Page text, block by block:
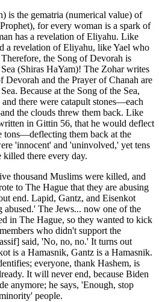
is the gematria (numerical value) of
for every woman is a spark of
has a revelation of Eliyahu. Like
a revelation of Eliyahu, like Yael who
the Song of Devorah is
(Shiras HaYam)! The Zohar writes
Devorah and the Prayer of Chanah are
Because at the Song of the Sea,
there were catapult stones—each
the clouds threw them back. Like
in Gittin 56, that he would deflect
tons—deflecting them back at the
'innocent' and 'uninvolved,' yet tens
killed there every day.
thousand Muslims were killed, and
to The Hague that they are abusing
end. Lapid, Gantz, and Eisenkot
abused.' The Jews... now one of the
in The Hague, so they wanted to kick
who didn't support the
said, 'No, no, no.' It turns out
is a Hamasnik, Gantz is a Hamasnik.
everyone, thank Hashem, is
It will never end, because Biden
anymore; he says, 'Enough, stop
people.